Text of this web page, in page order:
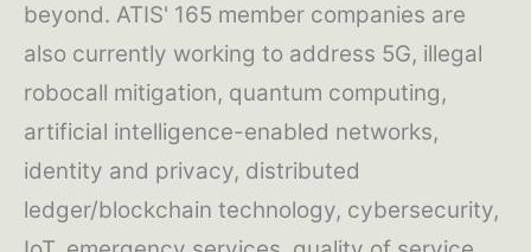
beyond. ATIS' 165 member companies are
also currently working to address 5G, illegal
robocall mitigation, quantum computing,
artificial intelligence-enabled networks,
identity and privacy, distributed
ledger/blockchain technology, cybersecurity,